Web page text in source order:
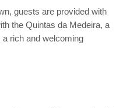
guests are provided with
the Quintas da Medeira, a
a rich and welcoming